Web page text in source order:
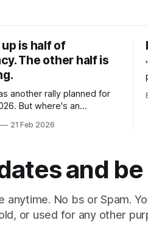
is half of
The other half is
another rally planned for
But where's an
around the working
21 Feb 2026
and
anytime. No bs or Spam.
or used for any other